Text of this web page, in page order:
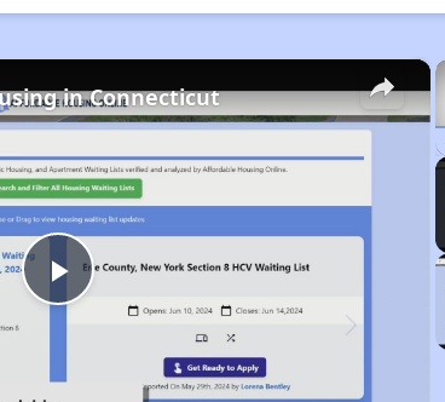
×
Play
Video
in Connecticut